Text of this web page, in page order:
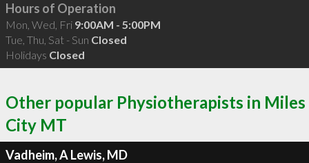
Hours of Operation
Mon, Wed, Fri 9:00AM - 5:00PM
Tue, Thu, Sat - Sun Closed
Holidays Closed
Other popular Physiotherapists in Miles
City MT
Vadheim, A Lewis, MD